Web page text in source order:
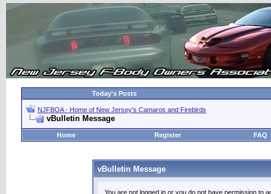
Today's Posts
NJFBOA - Home of New Jersey's Camaros and Firebirds
vBulletin Message
Home Register FAQ
vBulletin Message
You are not logged in or you do not have permission to